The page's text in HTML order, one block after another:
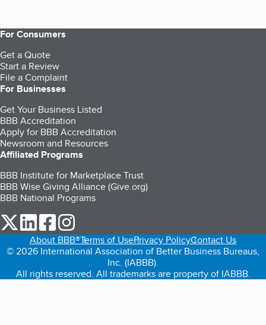
For Consumers
Get a Quote
Start a Review
File a Complaint
For Businesses
Get Your Business Listed
BBB Accreditation
Apply for BBB Accreditation
Newsroom and Resources
Affiliated Programs
BBB Institute for Marketplace Trust
BBB Wise Giving Alliance (Give.org)
BBB National Programs
our Twitter (opens in a new tab)
our LinkedIn (opens in a new tab)
our Facebook (opens in a new tab)
About BBB®Terms of UsePrivacy PolicyContact Us
© 2026 International Association of Better Business Bureaus,
Inc. (IABBB).
All rights reserved. All trademarks are property of IABBB.